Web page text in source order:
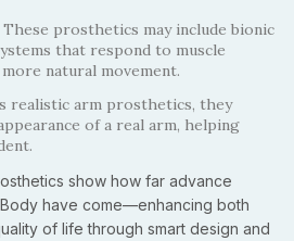
These prosthetics may include bionic
that respond to muscle
natural movement.
realistic arm prosthetics, they
of a real arm, helping
show how far advance
have come—enhancing both
of life through smart design and